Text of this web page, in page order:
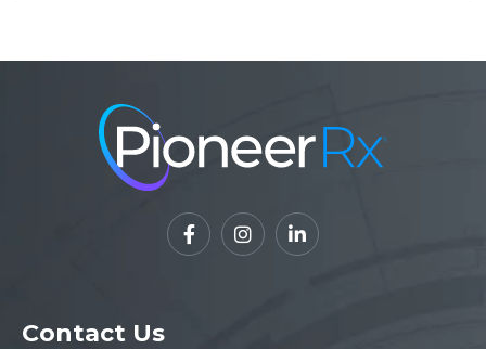
  
Contact Us